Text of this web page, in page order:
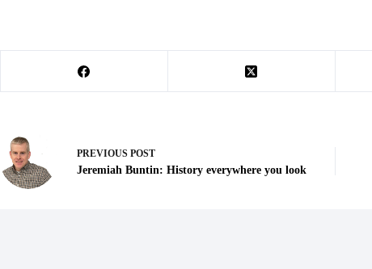
PREVIOUS POST
Jeremiah Buntin: History everywhere you look